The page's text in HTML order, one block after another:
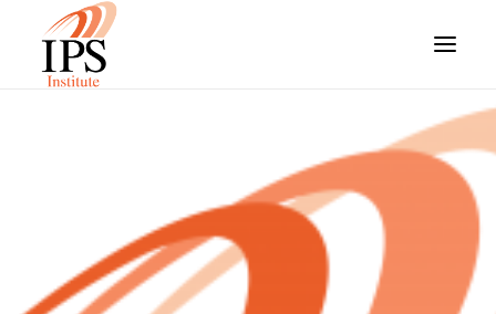
FUNDING OPTIONS
STUDENT RESOURCES
ABOUT US